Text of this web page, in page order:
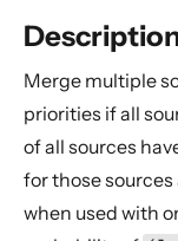
Basics and
Working with
Modularity,
Buffers and
Context
Dynamic
Merge multiple
priorities if all
of all sources
for those sources
when used with